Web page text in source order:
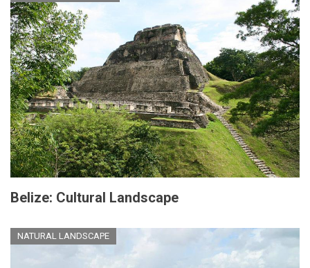
Belize: Cultural Landscape
NATURAL LANDSCAPE